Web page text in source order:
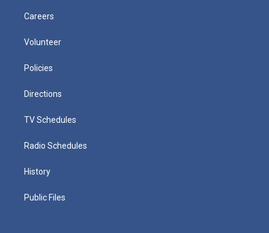
Careers
Volunteer
Policies
Directions
TV Schedules
Radio Schedules
History
Public Files